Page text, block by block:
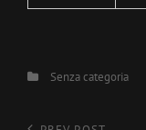
CategoriesSenza categoria